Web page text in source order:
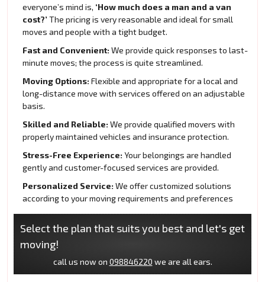
everyone’s mind is, ‘How much does a man and a van
cost?’The pricing is very reasonable and ideal for small
moves and people with a tight budget.
Fast and Convenient: We provide quick responses to last-
minute moves; the process is quite streamlined.
Moving Options: Flexible and appropriate for a local and
long-distance move with services offered on an adjustable
basis.
Skilled and Reliable: We provide qualified movers with
properly maintained vehicles and insurance protection.
Stress-Free Experience: Your belongings are handled
gently and customer-focused services are provided.
Personalized Service: We offer customized solutions
according to your moving requirements and preferences
Select the plan that suits you best and let's get
moving!
call us now on 098846220 we are all ears.